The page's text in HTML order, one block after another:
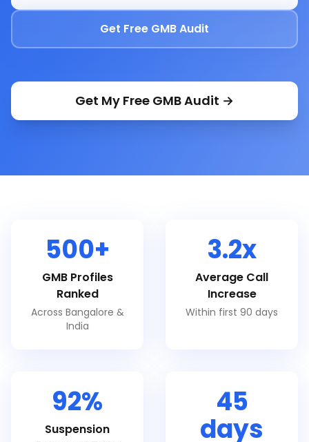
Get Free GMB Audit
Get My Free GMB Audit →
500+
GMB Profiles
Ranked
Across Bangalore &
India
3.2x
Average Call
Increase
Within first 90 days
92%
Suspension
45
days